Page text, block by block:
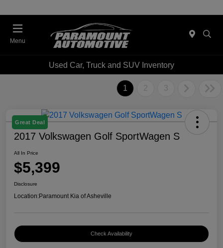
Menu
Used Car, Truck and SUV Inventory
1 2 3
Great Deal
2017 Volkswagen Golf SportWagen S
All In Price
$5,399
Disclosure
Location:Paramount Kia of Asheville
Check Availability